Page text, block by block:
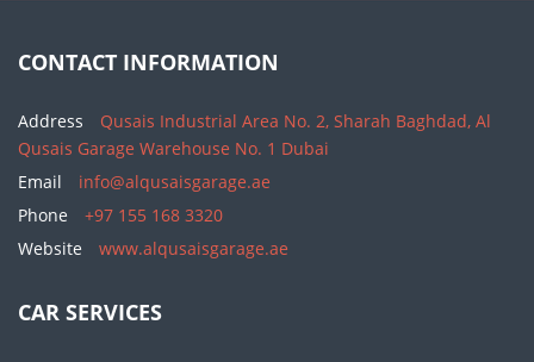
CONTACT INFORMATION
Address
Qusais Industrial Area No. 2, Sharah Baghdad, Al
Qusais Garage Warehouse No. 1 Dubai
Email
info@alqusaisgarage.ae
Phone
+97 155 168 3320
Website
www.alqusaisgarage.ae
CAR SERVICES